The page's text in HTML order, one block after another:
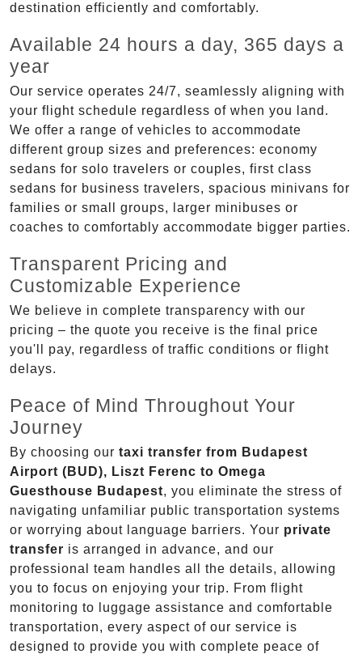
destination efficiently and comfortably.
Available 24 hours a day, 365 days a
year
Our service operates 24/7, seamlessly aligning with
your flight schedule regardless of when you land.
We offer a range of vehicles to accommodate
different group sizes and preferences: economy
sedans for solo travelers or couples, first class
sedans for business travelers, spacious minivans for
families or small groups, larger minibuses or
coaches to comfortably accommodate bigger parties.
Transparent Pricing and
Customizable Experience
We believe in complete transparency with our
pricing – the quote you receive is the final price
you'll pay, regardless of traffic conditions or flight
delays.
Peace of Mind Throughout Your
Journey
By choosing our taxi transfer from Budapest
Airport (BUD), Liszt Ferenc to Omega
Guesthouse Budapest, you eliminate the stress of
navigating unfamiliar public transportation systems
or worrying about language barriers. Your private
transfer is arranged in advance, and our
professional team handles all the details, allowing
you to focus on enjoying your trip. From flight
monitoring to luggage assistance and comfortable
transportation, every aspect of our service is
designed to provide you with complete peace of